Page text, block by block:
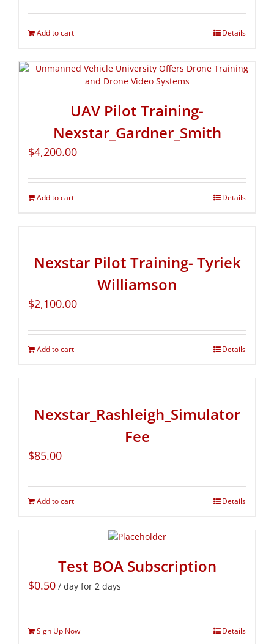
Add to cart Details
UAV Pilot Training-
Nexstar_Gardner_Smith
$4,200.00
Add to cart Details
Nexstar Pilot Training- Tyriek
Williamson
$2,100.00
Add to cart Details
Nexstar_Rashleigh_Simulator
Fee
$85.00
Add to cart Details
Test BOA Subscription
$0.50 / day for 2 days
Sign Up Now Details